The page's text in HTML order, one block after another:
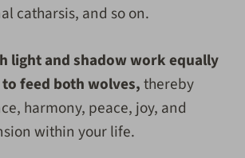
catharsis, and so on.
light and shadow work equally
feed both wolves,thereby
harmony, peace, joy, and
within your life.